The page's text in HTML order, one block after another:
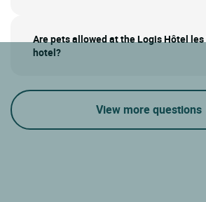
Are pets allowed at the Logis Hôtel les
hotel?
View more questions